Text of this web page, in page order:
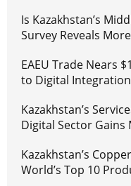
Is Kazakhstan’s
Survey Reveals
EAEU Trade Nears
to Digital Integration
Kazakhstan’s
Digital Sector
Kazakhstan’s
World’s Top 10